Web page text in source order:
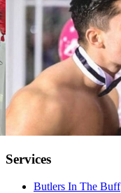
Services
Butlers In The Buff